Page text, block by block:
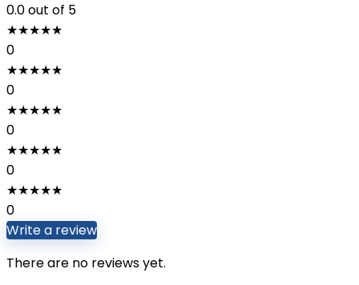
0.0out of 5
★★★★★
0
★★★★★
0
★★★★★
0
★★★★★
0
★★★★★
0
Write a review
There are no reviews yet.